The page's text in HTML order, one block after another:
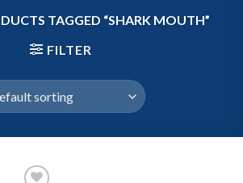
TAGGED “SHARK MOUTH”
FILTER